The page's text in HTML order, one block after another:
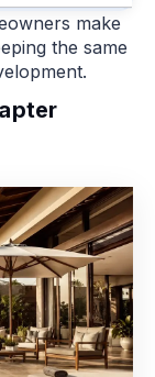
make
the same